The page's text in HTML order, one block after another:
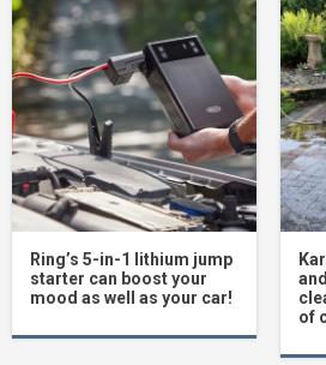
Ring’s 5-in-1 lithium jump
starter can boost your
mood as well as your car!
of